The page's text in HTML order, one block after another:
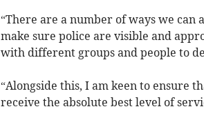
“There are a number of ways we can
make sure police are visible and
with different groups and people to
“Alongside this, I am keen to ensure
receive the absolute best level of